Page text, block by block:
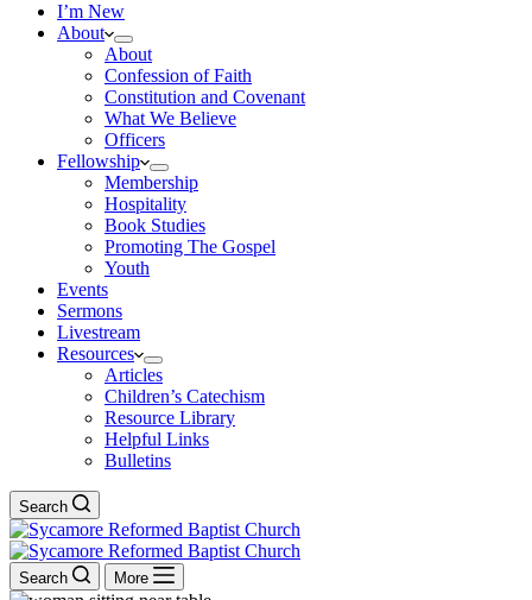
I’m New
About
About
Confession of Faith
Constitution and Covenant
What We Believe
Officers
Fellowship
Membership
Hospitality
Book Studies
Promoting The Gospel
Youth
Events
Sermons
Livestream
Resources
Articles
Children’s Catechism
Resource Library
Helpful Links
Bulletins
Search
Search More